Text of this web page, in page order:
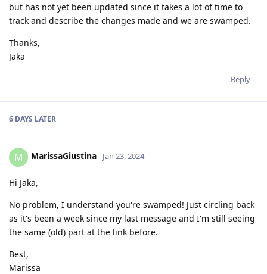
but has not yet been updated since it takes a lot of time to
track and describe the changes made and we are swamped.
Thanks,
Jaka
Reply
6 DAYS LATER
M MarissaGiustina Jan 23, 2024
Hi Jaka,
No problem, I understand you're swamped! Just circling back
as it's been a week since my last message and I'm still seeing
the same (old) part at the link before.
Best,
Marissa